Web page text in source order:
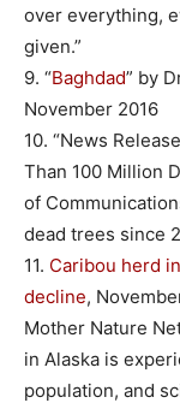
over everything,
given.”
9. “Baghdad” by
November 2016
10. “News
Than 100 Million
of
dead trees since
11. Caribou herd
decline,
Mother Nature
in Alaska is
population, and